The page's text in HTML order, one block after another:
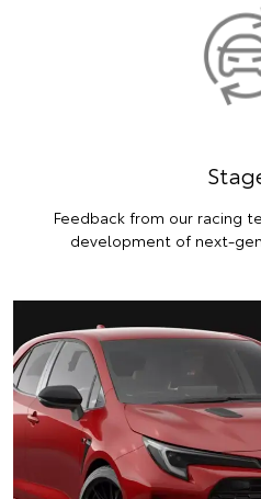
Feedback from our racing
development of next-